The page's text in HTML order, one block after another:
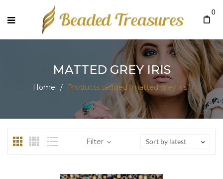
0
MATTED GREY IRIS
Home / Products tagged “matted grey iris”
Filter Sort by latest